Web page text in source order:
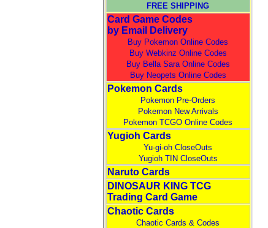
FREE SHIPPING
Card Game Codes
by Email Delivery
Buy Pokemon Online Codes
Buy Webkinz Online Codes
Buy Bella Sara Online Codes
Buy Neopets Online Codes
Pokemon Cards
Pokemon Pre-Orders
Pokemon New Arrivals
Pokemon TCGO Online Codes
Yugioh Cards
Yu-gi-oh CloseOuts
Yugioh TIN CloseOuts
Naruto Cards
DINOSAUR KING TCG
Trading Card Game
Chaotic Cards
Chaotic Cards & Codes